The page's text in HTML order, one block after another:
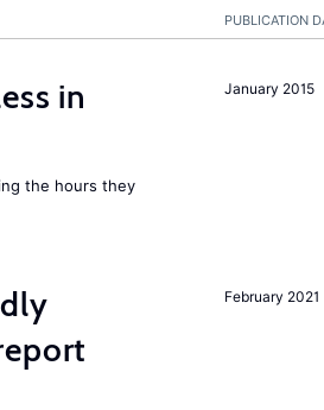
PUBLICATION
January 2015
in
the hours they
February 2021